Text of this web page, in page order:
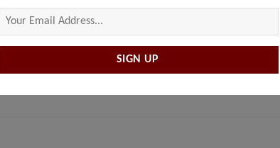
Please leave this field empty.